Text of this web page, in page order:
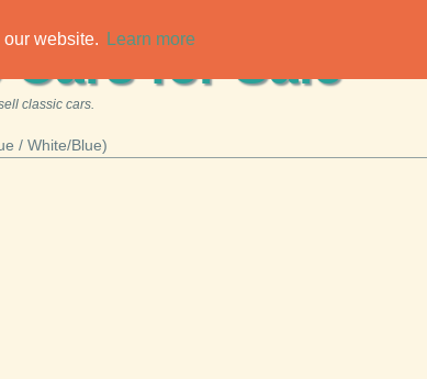
website. Learn more
for Sale
classic cars.
/ White/Blue)